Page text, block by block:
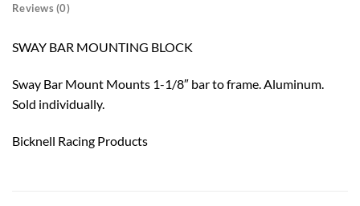
Reviews (0)
SWAY BAR MOUNTING BLOCK
Sway Bar Mount Mounts 1-1/8″ bar to frame. Aluminum.
Sold individually.
Bicknell Racing Products